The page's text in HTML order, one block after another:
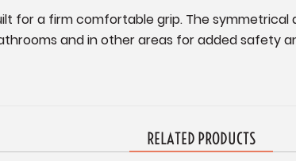
for a firm comfortable grip. The
and in other areas for added safety
RELATED PRODUCTS